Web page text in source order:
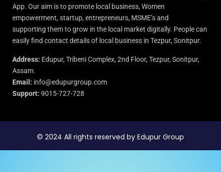
App. Our aim is to promote local business, Women
empowerment, startup, entrepreneurs, MSME’s and
supporting them to grow in the local market digitally. People can
easily find contact details of local business in Tezpur, Sonitpur.
Address: Edupur, Tribeni Complex, 2nd Floor, Tezpur, Sonitpur,
Assam.
Email: info@edupurgroup.com
Support: 9015-727-728
© 2024 All rights reserved by Edupur Group